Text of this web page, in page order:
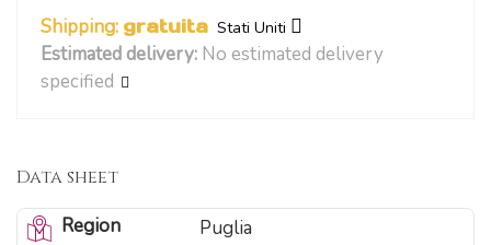
Shipping: gratuita Stati Uniti
Estimated delivery: No estimated delivery
specified
Data sheet
Region
Puglia